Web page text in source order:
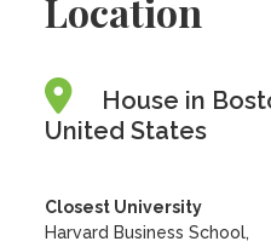
Location
House in
United States
Closest University
Harvard Business School,